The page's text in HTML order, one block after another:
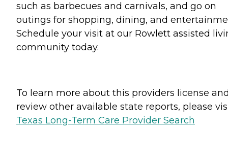
such as barbecues and carnivals, and go on
outings for shopping, dining, and
Schedule your visit at our Rowlett assisted
community today.
To learn more about this providers license
review other available state reports, please
Texas Long-Term Care Provider Search